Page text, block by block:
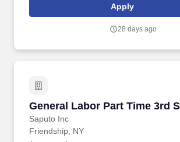
conditional offer of employment, the Company
conduct a review of criminal history in
shelved product, setting up displays, stocking
Apply
28 days ago
General Labor Part Time 3rd
Saputo Inc
General Labor Part Time 3rd
Friendship, NY